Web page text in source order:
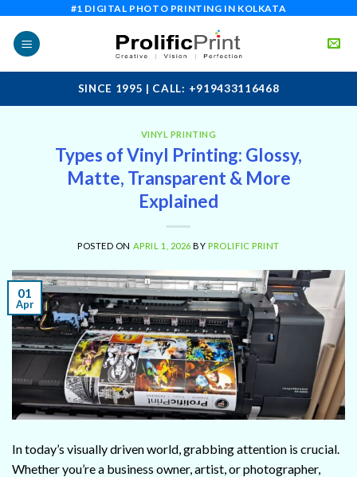
content
#1 DIGITAL PHOTO PRINTING IN KOLKATA
SINCE 1995 | CALL: +919433116468
VINYL PRINTING
Types of Vinyl Printing: Glossy,
Matte, Transparent & More
Explained
POSTED ON APRIL 1, 2026 BYPROLIFIC PRINT
01
Apr
In today’s visually driven world, grabbing attention is crucial.
Whether you’re a business owner, artist, or photographer,